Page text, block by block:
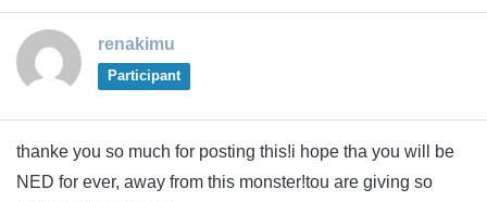
renakimu
Participant
thanke you so much for posting this!i hope tha you will be
NED for ever, away from this monster!tou are giving so